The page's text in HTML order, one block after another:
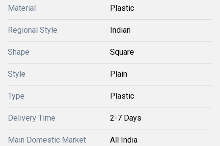
Material Plastic
Regional Style Indian
Shape Square
Style Plain
Type Plastic
Delivery Time 2-7 Days
Main Domestic Market All India